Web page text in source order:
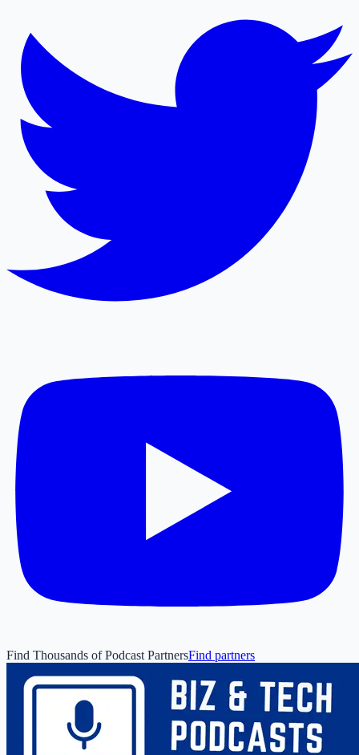
Find Thousands of Podcast PartnersFind partners